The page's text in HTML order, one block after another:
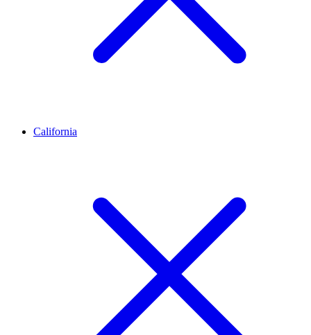
California